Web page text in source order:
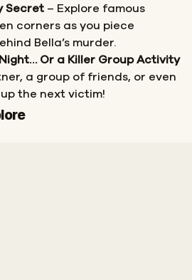
Secret – Explore famous
corners as you piece
Bella’s murder.
Or a Killer Group Activity
a group of friends, or even
the next victim!